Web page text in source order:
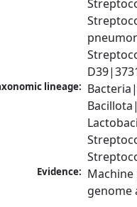
lineage:
Evidence: Machine
genome